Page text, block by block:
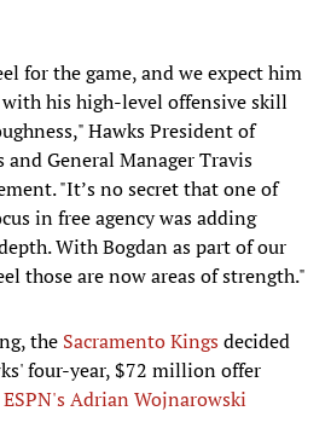
for the game, and we expect him
his high-level offensive skill
Hawks President of
General Manager Travis
"It’s no secret that one of
in free agency was adding
With Bogdan as part of our
those are now areas of strength."
the Sacramento Kingsdecided
four-year, $72 million offer
ESPN's Adrian Wojnarowski